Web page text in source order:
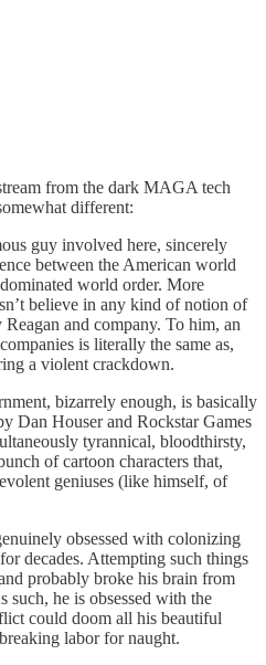
from the dark MAGA tech
different:
guy involved here, sincerely
between the American world
world order. More
believe in any kind of notion of
and company. To him, an
is literally the same as,
a violent crackdown.
bizarrely enough, is basically
Dan Houser and Rockstar Games
tyrannical, bloodthirsty,
of cartoon characters that,
geniuses (like himself, of
obsessed with colonizing
decades. Attempting such things
probably broke his brain from
such, he is obsessed with the
could doom all his beautiful
labor for naught.